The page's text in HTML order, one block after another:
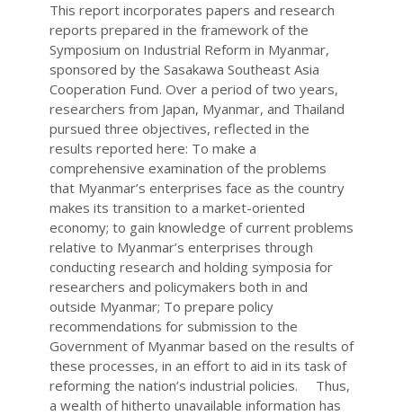
This report incorporates papers and research
reports prepared in the framework of the
Symposium on Industrial Reform in Myanmar,
sponsored by the Sasakawa Southeast Asia
Cooperation Fund. Over a period of two years,
researchers from Japan, Myanmar, and Thailand
pursued three objectives, reflected in the
results reported here: To make a
comprehensive examination of the problems
that Myanmar’s enterprises face as the country
makes its transition to a market-oriented
economy; to gain knowledge of current problems
relative to Myanmar’s enterprises through
conducting research and holding symposia for
researchers and policymakers both in and
outside Myanmar; To prepare policy
recommendations for submission to the
Government of Myanmar based on the results of
these processes, in an effort to aid in its task of
reforming the nation’s industrial policies. Thus,
a wealth of hitherto unavailable information has